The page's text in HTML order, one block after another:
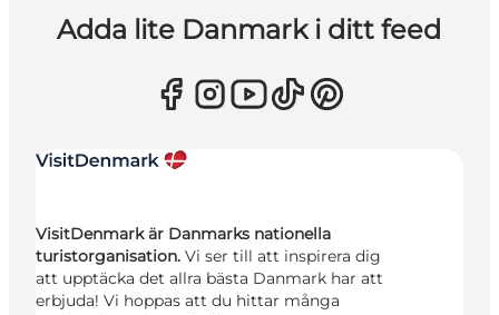
Adda lite Danmark i ditt feed
VisitDenmark är Danmarks nationella
turistorganisation. Vi ser till att inspirera dig
att upptäcka det allra bästa Danmark har att
erbjuda! Vi hoppas att du hittar många